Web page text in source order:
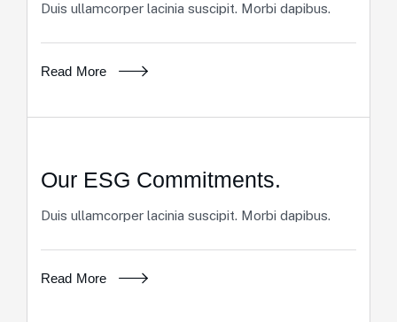
Duis ullamcorper lacinia suscipit. Morbi dapibus.
Read More
Our ESG Commitments.
Duis ullamcorper lacinia suscipit. Morbi dapibus.
Read More